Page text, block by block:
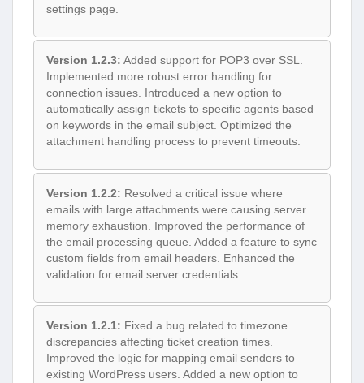
settings page.
Version 1.2.3: Added support for POP3 over SSL.
Implemented more robust error handling for
connection issues. Introduced a new option to
automatically assign tickets to specific agents based
on keywords in the email subject. Optimized the
attachment handling process to prevent timeouts.
Version 1.2.2: Resolved a critical issue where
emails with large attachments were causing server
memory exhaustion. Improved the performance of
the email processing queue. Added a feature to sync
custom fields from email headers. Enhanced the
validation for email server credentials.
Version 1.2.1: Fixed a bug related to timezone
discrepancies affecting ticket creation times.
Improved the logic for mapping email senders to
existing WordPress users. Added a new option to